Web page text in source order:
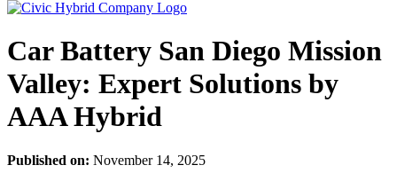
Car Battery San Diego Mission
Valley: Expert Solutions by
AAA Hybrid
Published on: November 14, 2025